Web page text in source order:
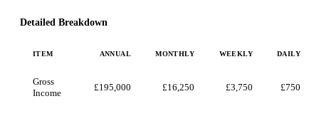
Detailed Breakdown
ITEM ANNUAL MONTHLY WEEKLY DAILY
Gross
Income
£195,000 £16,250 £3,750 £750